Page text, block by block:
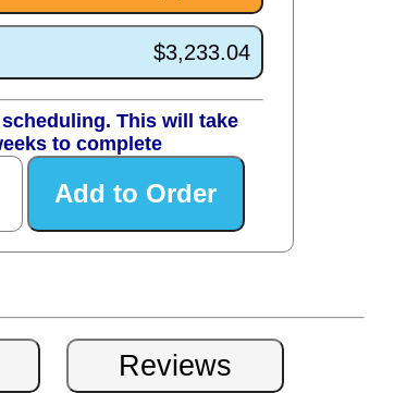
$3,233.04
This will take
to complete